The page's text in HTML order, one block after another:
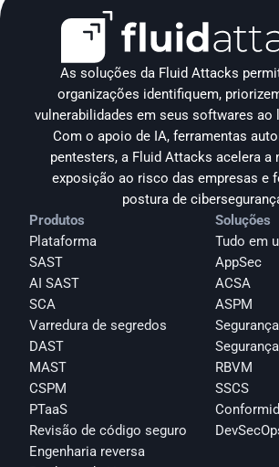
As soluções da Fluid Attacks
organizações identifiquem,
vulnerabilidades em seus softwares ao
Com o apoio de IA, ferramentas
pentesters, a Fluid Attacks acelera a
exposição ao risco das empresas e
postura de
Produtos
Plataforma
SAST
AI SAST
SCA
Varredura de segredos
DAST
MAST
CSPM
PTaaS
Revisão de código seguro
Engenharia reversa
Soluções
Tudo em
AppSec
ACSA
ASPM
RBVM
SSCS